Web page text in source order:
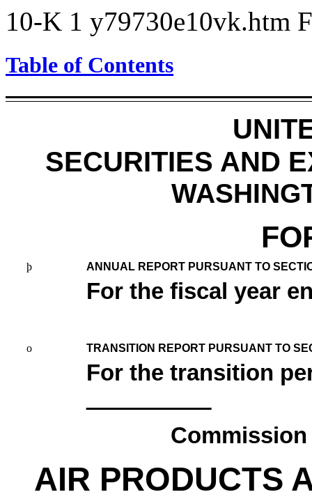
10-K 1 y79730e10vk.htm
Table of Contents
SECURITIES AND
þ ANNUAL REPORT PURSUANT TO
For the fiscal year
o TRANSITION REPORT PURSUANT TO
For the transition
Commission
AIR PRODUCTS